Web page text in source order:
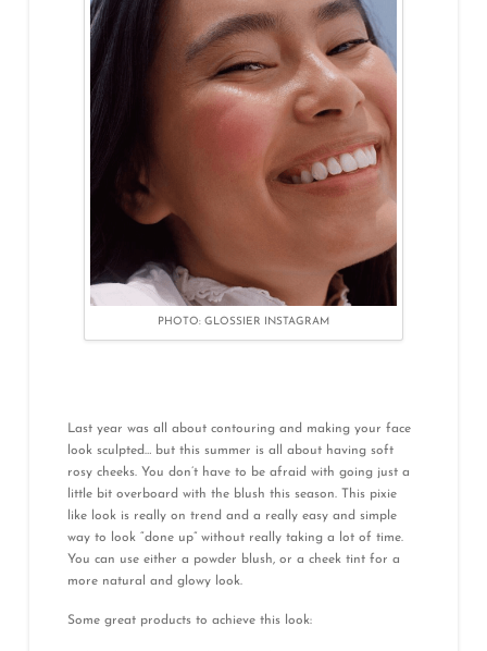
PHOTO: GLOSSIER INSTAGRAM
Last year was all about contouring and making your face
look sculpted… but this summer is all about having soft
rosy cheeks. You don’t have to be afraid with going just a
little bit overboard with the blush this season. This pixie
like look is really on trend and a really easy and simple
way to look “done up” without really taking a lot of time.
You can use either a powder blush, or a cheek tint for a
more natural and glowy look.
Some great products to achieve this look: